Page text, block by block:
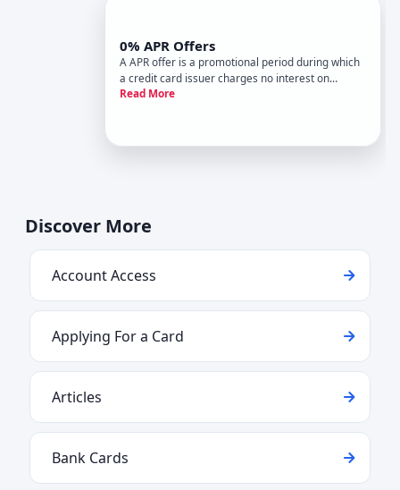
0% APR Offers
A APR offer is a promotional period during which
a credit card issuer charges no interest on
qualifying balances or purchases. These offers sit
Read More
Discover More
Account Access
Applying For a Card
Articles
Bank Cards